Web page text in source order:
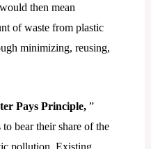
then mean
of waste from plastic
minimizing, reusing,
Pays Principle, ”
bear their share of the
pollution. Existing